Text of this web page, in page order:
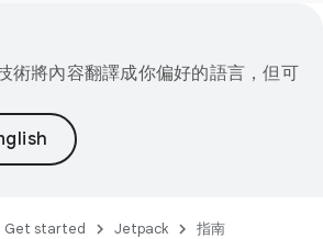
術將內容翻譯成你偏好的語言，但可
Get started Jetpack 指南